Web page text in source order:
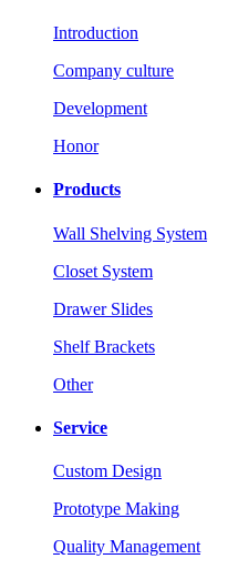
Introduction
Company culture
Development
Honor
Products
Wall Shelving System
Closet System
Drawer Slides
Shelf Brackets
Other
Service
Custom Design
Prototype Making
Quality Management